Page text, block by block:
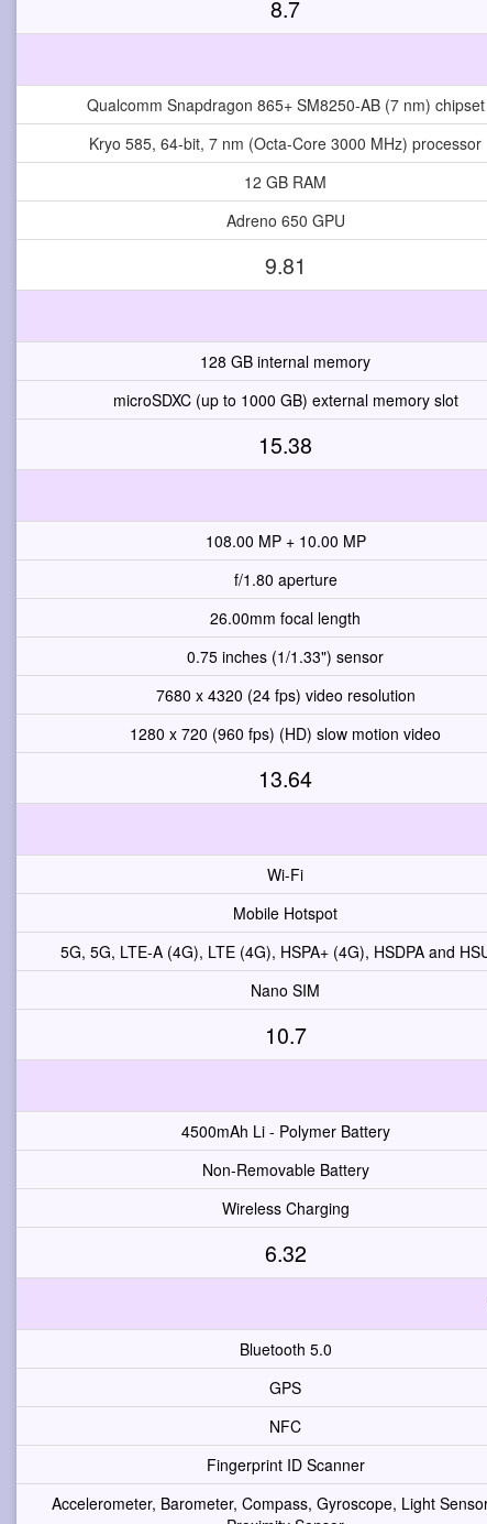
8.7
Qualcomm Snapdragon 865+ SM8250-AB (7 nm) chipset
Kryo 585, 64-bit, 7 nm (Octa-Core 3000 MHz) processor
12 GB RAM
Adreno 650 GPU
9.81
128 GB internal memory
microSDXC (up to 1000 GB) external memory slot
15.38
108.00 MP + 10.00 MP
f/1.80 aperture
26.00mm focal length
0.75 inches (1/1.33") sensor
7680 x 4320 (24 fps) video resolution
1280 x 720 (960 fps) (HD) slow motion video
13.64
Wi-Fi
Mobile Hotspot
5G, 5G, LTE-A (4G), LTE (4G), HSPA+ (4G), HSDPA and
Nano SIM
10.7
4500mAh Li - Polymer Battery
Non-Removable Battery
Wireless Charging
6.32
Bluetooth 5.0
GPS
NFC
Fingerprint ID Scanner
Accelerometer, Barometer, Compass, Gyroscope, Light